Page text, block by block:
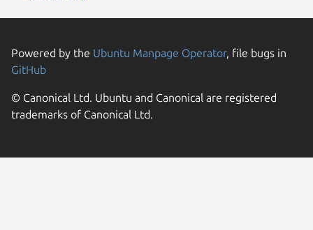
Powered by the Ubuntu Manpage Operator, file bugs in
GitHub
© Canonical Ltd. Ubuntu and Canonical are registered
trademarks of Canonical Ltd.